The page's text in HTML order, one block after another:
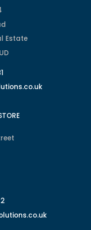
Estate